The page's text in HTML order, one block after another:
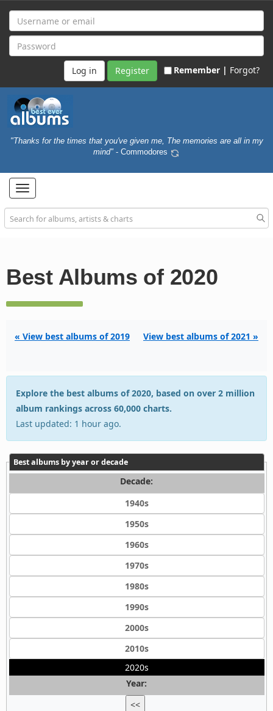
Register Remember | Forgot?
"Thanks for the times that you've given me, The memories are all in my
mind" - Commodores
Toggle
navigation
Best Albums of 2020
« View best albums of 2019 View best albums of 2021 »
Explore the best albums of 2020, based on over 2 million
album rankings across 60,000 charts.
Last updated: 1 hour ago.
Best albums by year or decade
Decade:
1940s
1950s
1960s
1970s
1980s
1990s
2000s
2010s
2020s
Year:
<<